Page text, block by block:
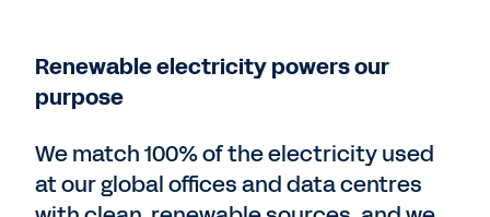
Renewable electricity powers our
purpose
We match 100% of the electricity used
at our global offices and data centres